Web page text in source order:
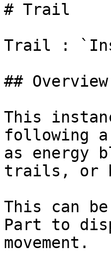
# Trail
Trail :
## Overview
This
following
as energy
trails, or
This can
Part to
movement.